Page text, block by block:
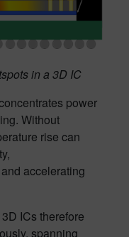
in a 3D IC
power
Without
rise can
accelerating
ICs therefore
spanning